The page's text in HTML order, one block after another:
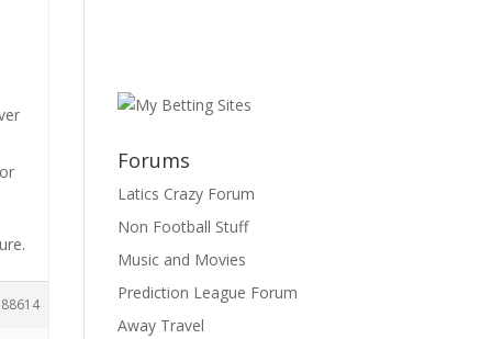
Forums
Latics Crazy Forum
Non Football Stuff
Music and Movies
Prediction League Forum
Away Travel